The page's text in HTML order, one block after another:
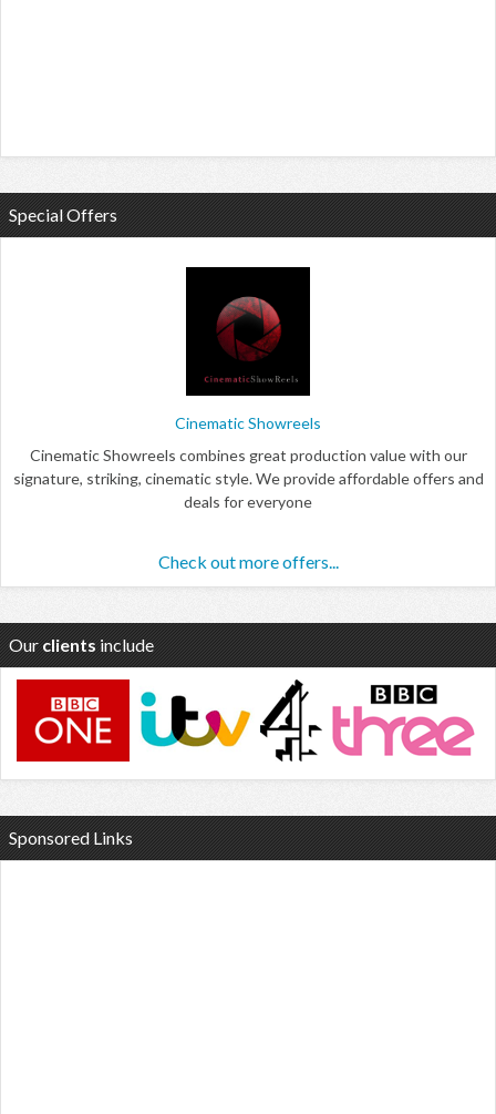
Special Offers
Cinematic Showreels
Cinematic Showreels combines great production value with our
signature, striking, cinematic style. We provide affordable offers and
deals for everyone
Check out more offers...
Our clients include
Sponsored Links